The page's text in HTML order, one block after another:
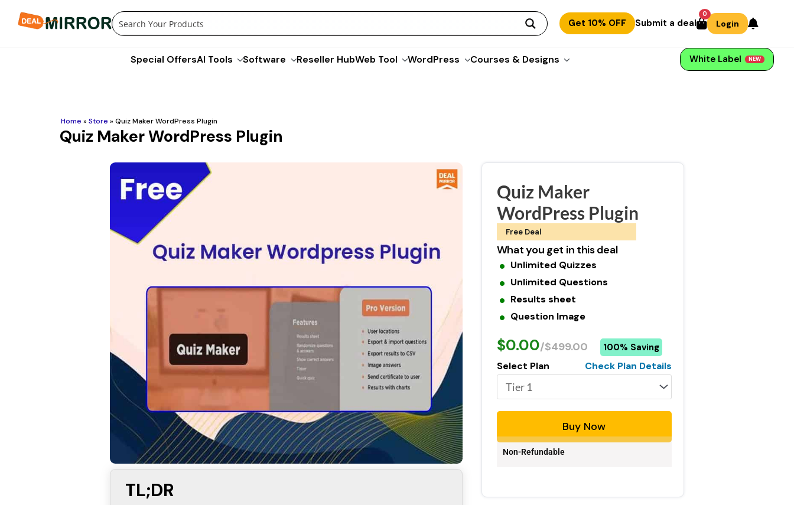
Get 10% OFF Submit a deal
0
Login
Special OffersAI Tools Software Reseller HubWeb Tool WordPress Courses & Designs White Label NEW
Home » Store » Quiz Maker WordPress Plugin
Quiz Maker WordPress Plugin
TL;DR
Quiz Maker
WordPress Plugin
Free Deal
What you get in this deal
Unlimited Quizzes
Unlimited Questions
Results sheet
Question Image
$0.00/$499.00 100% Saving
Select Plan Check Plan Details
Buy Now
Non-Refundable